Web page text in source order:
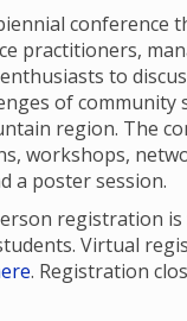
conference
practitioners,
to
of community
region. The
workshops,
a poster session.
registration
Virtual
. Registration